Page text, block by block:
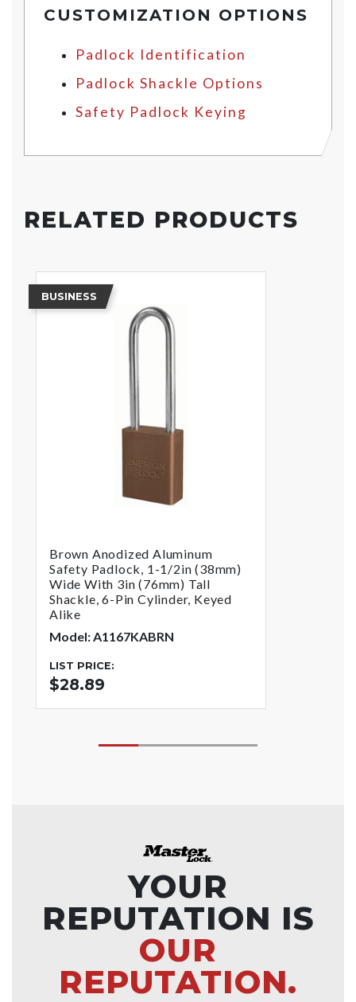
CUSTOMIZATION OPTIONS
Padlock Identification
Padlock Shackle Options
Safety Padlock Keying
RELATED PRODUCTS
BUSINESS
Brown Anodized Aluminum
Safety Padlock, 1-1/2in (38mm)
Wide With 3in (76mm) Tall
Shackle, 6-Pin Cylinder, Keyed
Alike
Model: A1167KABRN
LIST PRICE:
$28.89
YOUR
REPUTATION IS
OUR
REPUTATION.